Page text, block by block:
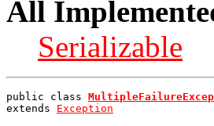
All
Serializable
public class
extends Exception